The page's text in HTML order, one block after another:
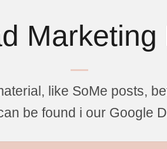
Marketing
like SoMe posts,
be found i our Google